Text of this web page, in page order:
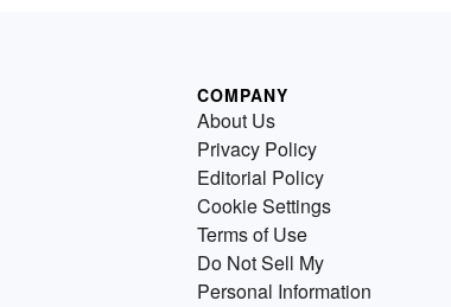
COMPANY
About Us
Privacy Policy
Editorial Policy
Cookie Settings
Terms of Use
Do Not Sell My
Personal Information